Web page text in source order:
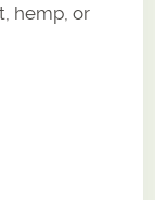
hemp, or